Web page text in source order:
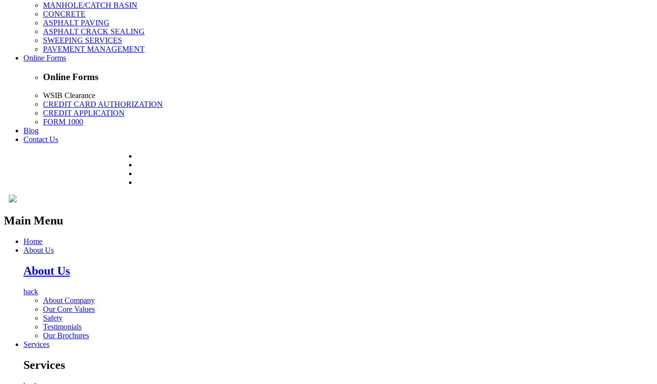
MANHOLE/CATCH BASIN
CONCRETE
ASPHALT PAVING
ASPHALT CRACK SEALING
SWEEPING SERVICES
PAVEMENT MANAGEMENT
Online Forms
Online Forms
WSIB Clearance
CREDIT CARD AUTHORIZATION
CREDIT APPLICATION
FORM 1000
Blog
Contact Us
Main Menu
Home
About Us
About Us
back
About Company
Our Core Values
Safety
Testimonials
Our Brochures
Services
Services